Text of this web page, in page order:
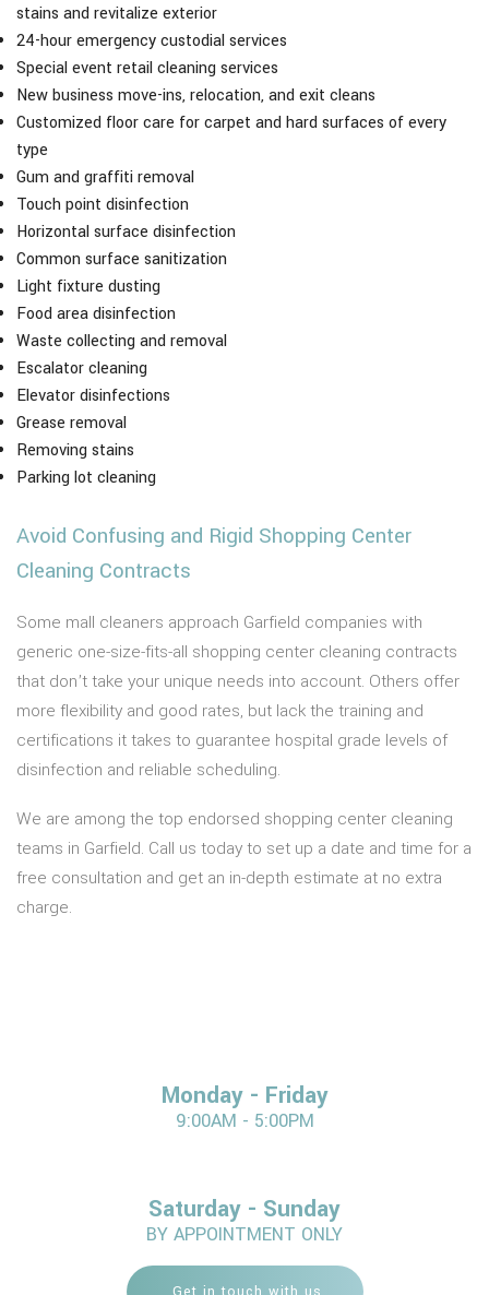
stains and revitalize exterior
24-hour emergency custodial services
Special event retail cleaning services
New business move-ins, relocation, and exit cleans
Customized floor care for carpet and hard surfaces of every
type
Gum and graffiti removal
Touch point disinfection
Horizontal surface disinfection
Common surface sanitization
Light fixture dusting
Food area disinfection
Waste collecting and removal
Escalator cleaning
Elevator disinfections
Grease removal
Removing stains
Parking lot cleaning
Avoid Confusing and Rigid Shopping Center
Cleaning Contracts
Some mall cleaners approach Garfield companies with
generic one-size-fits-all shopping center cleaning contracts
that don’t take your unique needs into account. Others offer
more flexibility and good rates, but lack the training and
certifications it takes to guarantee hospital grade levels of
disinfection and reliable scheduling.
We are among the top endorsed shopping center cleaning
teams in Garfield. Call us today to set up a date and time for a
free consultation and get an in-depth estimate at no extra
charge.
Monday - Friday
9:00AM - 5:00PM
Saturday - Sunday
BY APPOINTMENT ONLY